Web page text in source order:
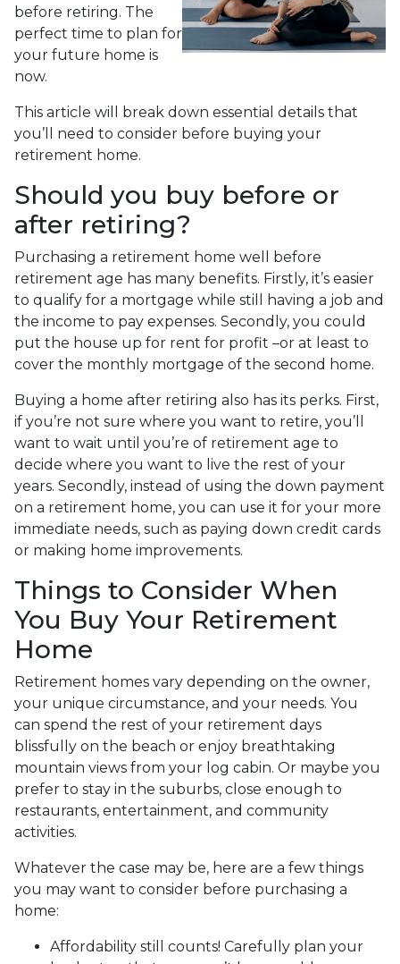
before retiring. The
perfect time to plan for
your future home is
now.
This article will break down essential details that
you’ll need to consider before buying your
retirement home.
Should you buy before or
after retiring?
Purchasing a retirement home well before
retirement age has many benefits. Firstly, it’s easier
to qualify for a mortgage while still having a job and
the income to pay expenses. Secondly, you could
put the house up for rent for profit –or at least to
cover the monthly mortgage of the second home.
Buying a home after retiring also has its perks. First,
if you’re not sure where you want to retire, you’ll
want to wait until you’re of retirement age to
decide where you want to live the rest of your
years. Secondly, instead of using the down payment
on a retirement home, you can use it for your more
immediate needs, such as paying down credit cards
or making home improvements.
Things to Consider When
You Buy Your Retirement
Home
Retirement homes vary depending on the owner,
your unique circumstance, and your needs. You
can spend the rest of your retirement days
blissfully on the beach or enjoy breathtaking
mountain views from your log cabin. Or maybe you
prefer to stay in the suburbs, close enough to
restaurants, entertainment, and community
activities.
Whatever the case may be, here are a few things
you may want to consider before purchasing a
home:
Affordability still counts! Carefully plan your